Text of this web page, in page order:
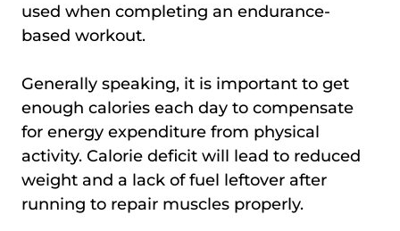
used when completing an endurance-
based workout.
Generally speaking, it is important to get
enough calories each day to compensate
for energy expenditure from physical
activity. Calorie deficit will lead to reduced
weight and a lack of fuel leftover after
running to repair muscles properly.